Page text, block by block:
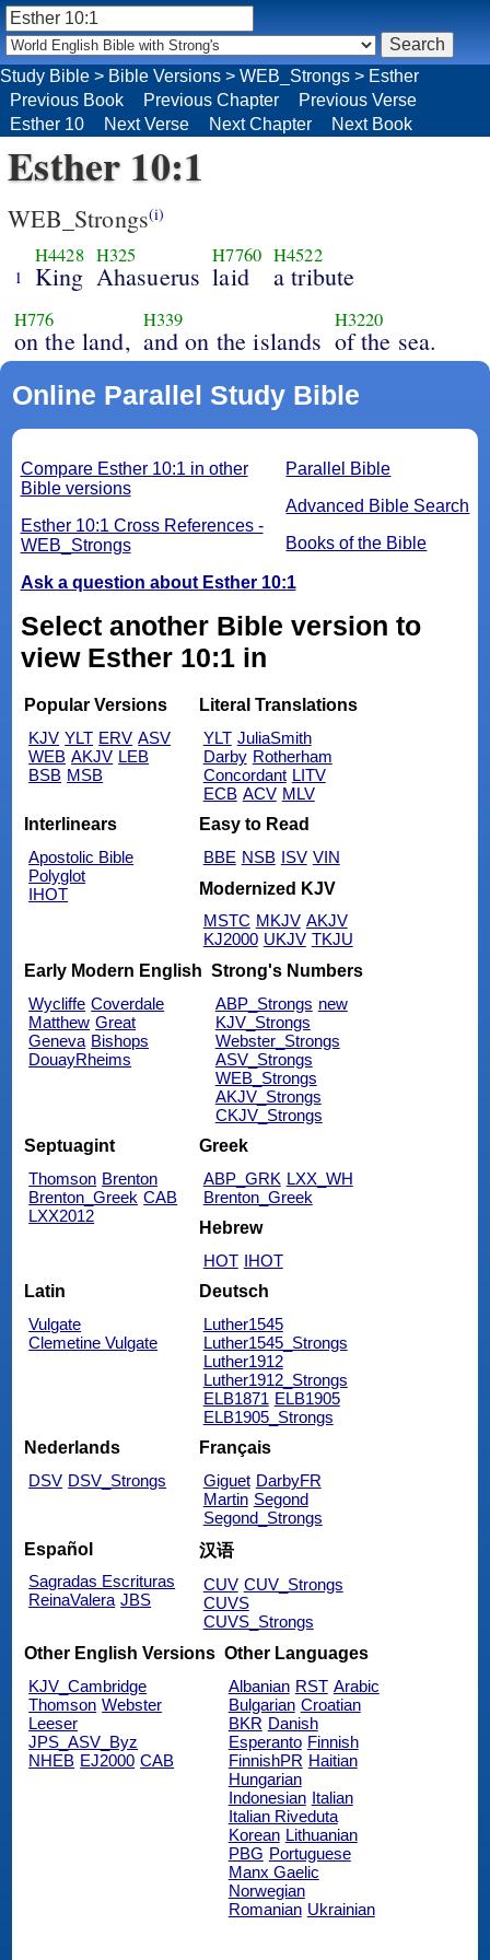
Study Bible > Bible Versions > WEB_Strongs > Esther
Previous Book
Previous Chapter
Previous Verse
Esther 10
Next Verse Next Chapter Next Book
Esther 10:1
WEB_Strongs(i)
1
H4428
King
H325
Ahasuerus
H7760
laid
H4522
a tribute
H776
on the land,
H339
and on the islands
H3220
of the sea.
Online Parallel Study Bible
Parallel Bible
Advanced Bible Search
Books of the Bible
Compare Esther 10:1 in other
Bible versions
Esther 10:1 Cross References -
WEB_Strongs
Ask a question about Esther 10:1
Select another Bible version to
view Esther 10:1 in
Popular Versions
KJV YLT ERV ASV
WEB AKJV LEB
BSB MSB
Literal Translations
YLT JuliaSmith
Darby Rotherham
Concordant LITV
ECB ACV MLV
Interlinears
Apostolic Bible
Polyglot
IHOT
Easy to Read
BBE NSB ISV VIN
Modernized KJV
MSTC MKJV AKJV
KJ2000 UKJV TKJU
Early Modern English
Wycliffe Coverdale
Matthew Great
Geneva Bishops
DouayRheims
Strong's Numbers
ABP_Strongs new
KJV_Strongs
Webster_Strongs
ASV_Strongs
WEB_Strongs
AKJV_Strongs
CKJV_Strongs
Septuagint
Thomson Brenton
Brenton_Greek CAB
LXX2012
Greek
ABP_GRK LXX_WH
Brenton_Greek
Hebrew
HOT IHOT
Latin
Vulgate
Clemetine Vulgate
Deutsch
Luther1545
Luther1545_Strongs
Luther1912
Luther1912_Strongs
ELB1871 ELB1905
ELB1905_Strongs
Nederlands
DSV DSV_Strongs
Français
Giguet DarbyFR
Martin Segond
Segond_Strongs
Español
Sagradas Escrituras
ReinaValera JBS
汉语
CUV CUV_Strongs
CUVS
CUVS_Strongs
Other English Versions
KJV_Cambridge
Thomson Webster
Leeser
JPS_ASV_Byz
NHEB EJ2000 CAB
Other Languages
Albanian RST Arabic
Bulgarian Croatian
BKR Danish
Esperanto Finnish
FinnishPR Haitian
Hungarian
Indonesian Italian
Italian Riveduta
Korean Lithuanian
PBG Portuguese
Manx Gaelic
Norwegian
Romanian Ukrainian